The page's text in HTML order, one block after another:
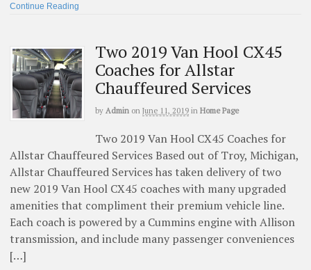
Continue Reading
Two 2019 Van Hool CX45
Coaches for Allstar
Chauffeured Services
by Admin on June 11, 2019 in Home Page
Two 2019 Van Hool CX45 Coaches for
Allstar Chauffeured Services Based out of Troy, Michigan,
Allstar Chauffeured Services has taken delivery of two
new 2019 Van Hool CX45 coaches with many upgraded
amenities that compliment their premium vehicle line.
Each coach is powered by a Cummins engine with Allison
transmission, and include many passenger conveniences
[…]